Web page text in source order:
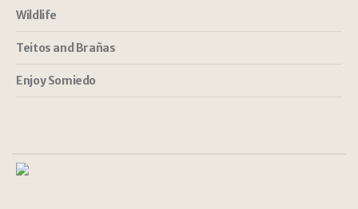
Wildlife
Teitos and Brañas
Enjoy Somiedo